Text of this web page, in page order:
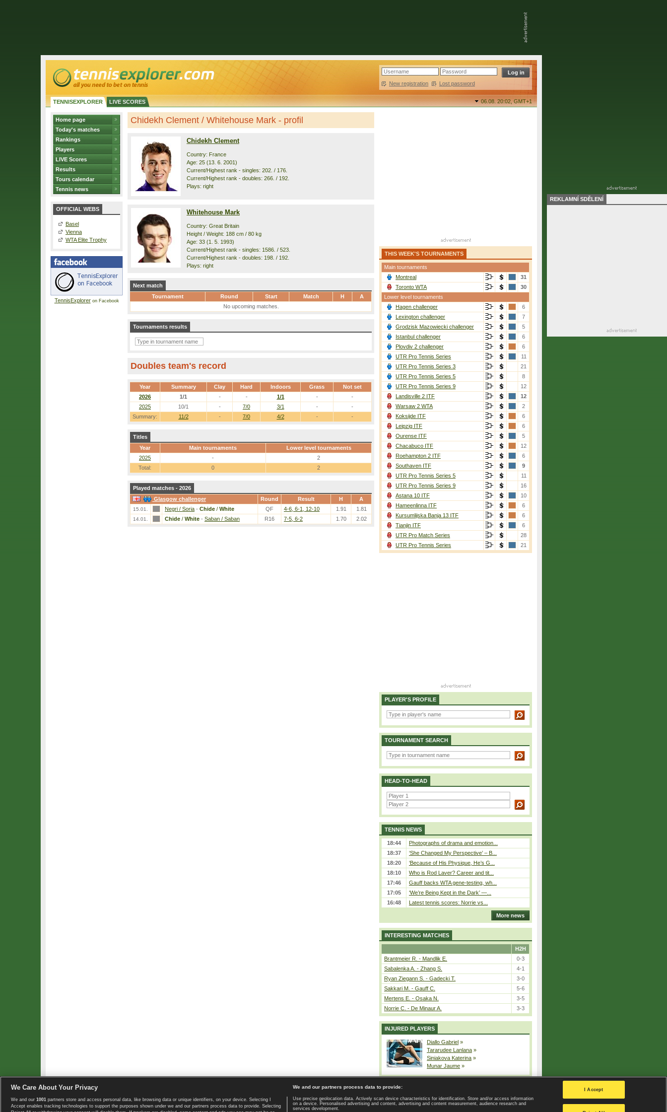
New registration | Lost password
TENNISEXPLORER LIVE SCORES 06.08. 20:02,GMT+1
Home page
Today's matches
Rankings
Players
LIVE Scores
Results
Tours calendar
Tennis news
OFFICIAL WEBS
Basel
Vienna
WTA Elite Trophy
TennisExploreron Facebook
Chidekh Clement / Whitehouse Mark - profil
Chidekh Clement
Country: France
Age: 25 (13. 6. 2001)
Current/Highest rank - singles: 202. / 176.
Current/Highest rank - doubles: 266. / 192.
Plays: right
Whitehouse Mark
Country: Great Britain
Height / Weight: 188 cm / 80 kg
Age: 33 (1. 5. 1993)
Current/Highest rank - singles: 1586. / 523.
Current/Highest rank - doubles: 198. / 192.
Plays: right
Next match
Tournament
Round Start Match H
A
No upcoming matches.
Tournaments results
Doubles team's record
Year Summary Clay Hard Indoors Grass Not set
Summary: 11/2 - 7/0 4/2 - -
2026 1/1 - - 1/1 -
-
2025
10/1 - 7/0 3/1 - -
Titles
Year
Main tournaments
Lower level tournaments
2025
-
2
Total:
0 2
Played matches - 2026
Glasgow challenger
Round Result H A
15.01. Negri / Soria - Chide / White QF 4-6, 6-1, 12-10 1.91 1.81
14.01. Chide / White - Saban / Saban R16 7-5, 6-2 1.70 2.02
THIS WEEK'S TOURNAMENTS
Main tournaments
Montreal
31
Toronto WTA
30
Lower level tournaments
Hagen challenger
6
Lexington challenger
7
Grodzisk Mazowiecki challenger
5
Istanbul challenger
6
Plovdiv 2 challenger
6
UTR Pro Tennis Series
11
UTR Pro Tennis Series 3
21
UTR Pro Tennis Series 5
8
UTR Pro Tennis Series 9
12
Landisville 2 ITF
12
Warsaw 2 WTA
2
Koksijde ITF
6
Leipzig ITF
6
Ourense ITF
5
Chacabuco ITF
12
Roehampton 2 ITF
6
Southaven ITF
9
UTR Pro Tennis Series 5
11
UTR Pro Tennis Series 9
16
Astana 10 ITF
10
Hameenlinna ITF
6
Kursumlijska Banja 13 ITF
6
Tianjin ITF
6
UTR Pro Match Series
28
UTR Pro Tennis Series
21
PLAYER'S PROFILE
TOURNAMENT SEARCH
HEAD-TO-HEAD
TENNIS NEWS
18:44
Photographs of drama and emotion...
18:37
‘She Changed My Perspective’ – B...
18:20
‘Because of His Physique, He’s G...
18:10
Who is Rod Laver? Career and tit...
17:46
Gauff backs WTA gene-testing, wh...
17:05
‘We’re Being Kept in the Dark’ —...
16:48
Latest tennis scores: Norrie vs...
More news
INTERESTING MATCHES
H2H
Brantmeier R. - Mandlik E.
0-3
Sabalenka A. - Zhang S.
4-1
Ryan Ziegann S. - Gadecki T.
3-0
Sakkari M. - Gauff C.
5-6
Mertens E. - Osaka N.
3-5
Norrie C. - De Minaur A.
3-3
INJURED PLAYERS
Diallo Gabriel »
Tararudee Lanlana »
Siniakova Katerina »
Munar Jaume »
Copyright © 2008-2026 TennisExplorer.com. Home page | Contact | GDPR and Journalism | Terms of use | Privacy Policy |
Privacy settings
REKLAMNÍ SDĚLENÍ
We Care About Your Privacy
We and our 1001 partners store and access personal data, like browsing data or unique identifiers, on your device. Selecting I
Accept enables tracking technologies to support the purposes shown under we and our partners process data to provide. Selecting
We and our partners process data to provide:
Use precise geolocation data. Actively scan device characteristics for identification. Store and/or access information
on a device. Personalised advertising and content, advertising and content measurement, audience research and
services development.
I Accept